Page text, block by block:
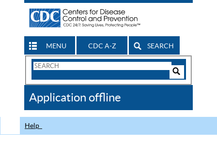
MENU CDC A-Z SEARCH
Search
CDC
Application offline
Help